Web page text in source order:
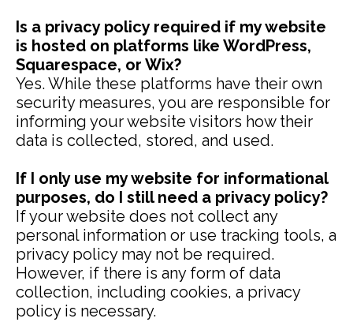
Is a privacy policy required if my website
is hosted on platforms like WordPress,
Squarespace, or Wix?
Yes. While these platforms have their own
security measures, you are responsible for
informing your website visitors how their
data is collected, stored, and used.
If I only use my website for informational
purposes, do I still need a privacy policy?
If your website does not collect any
personal information or use tracking tools, a
privacy policy may not be required.
However, if there is any form of data
collection, including cookies, a privacy
policy is necessary.